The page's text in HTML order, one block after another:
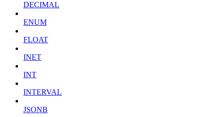
DECIMAL
ENUM
FLOAT
INET
INT
INTERVAL
JSONB